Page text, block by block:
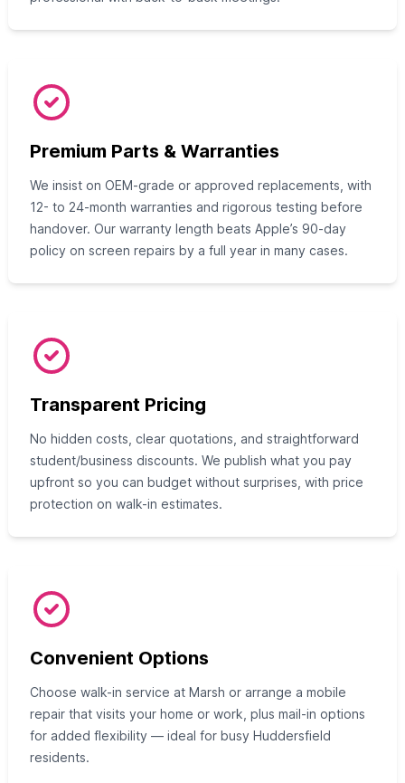
Premium Parts & Warranties
We insist on OEM-grade or approved replacements, with
12- to 24-month warranties and rigorous testing before
handover. Our warranty length beats Apple’s 90-day
policy on screen repairs by a full year in many cases.
Transparent Pricing
No hidden costs, clear quotations, and straightforward
student/business discounts. We publish what you pay
upfront so you can budget without surprises, with price
protection on walk-in estimates.
Convenient Options
Choose walk-in service at Marsh or arrange a mobile
repair that visits your home or work, plus mail-in options
for added flexibility — ideal for busy Huddersfield
residents.